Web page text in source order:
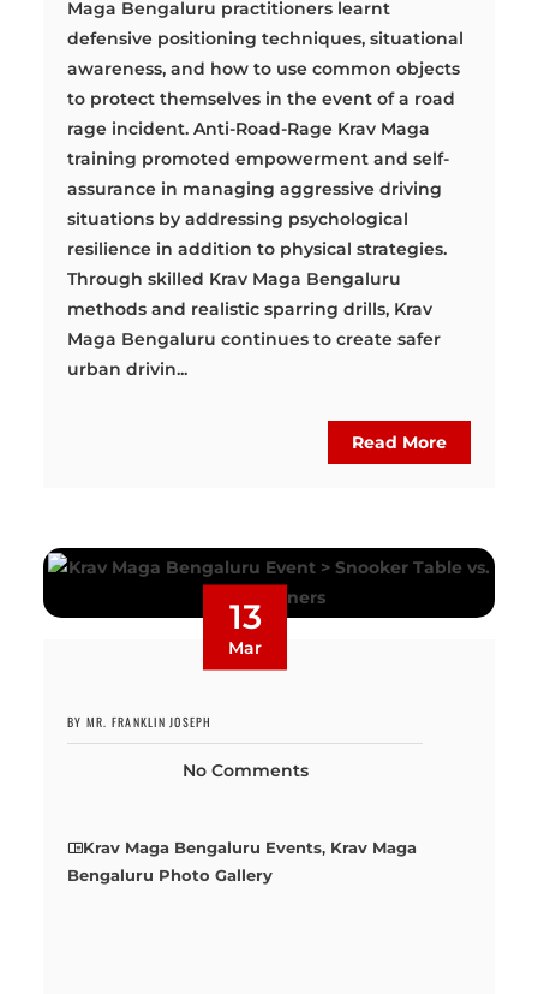
Maga Bengaluru practitioners learnt
defensive positioning techniques, situational
awareness, and how to use common objects
to protect themselves in the event of a road
rage incident. Anti-Road-Rage Krav Maga
training promoted empowerment and self-
assurance in managing aggressive driving
situations by addressing psychological
resilience in addition to physical strategies.
Through skilled Krav Maga Bengaluru
methods and realistic sparring drills, Krav
Maga Bengaluru continues to create safer
urban drivin...
Read More
13
Mar
BY MR. FRANKLIN JOSEPH
No Comments
Krav Maga Bengaluru Events, Krav Maga
Bengaluru Photo Gallery